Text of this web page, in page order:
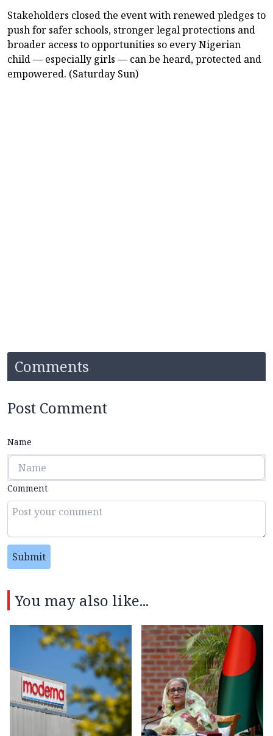
Stakeholders closed the event with renewed pledges to
push for safer schools, stronger legal protections and
broader access to opportunities so every Nigerian
child — especially girls — can be heard, protected and
empowered. (Saturday Sun)
Comments
Post Comment
Name
Comment
Submit
You may also like...